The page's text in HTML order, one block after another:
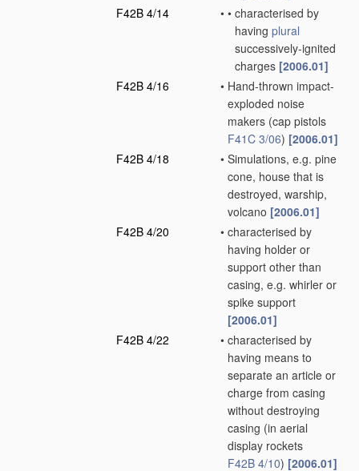
F42B 4/14
• • characterised by
having plural
successively-ignited
charges [2006.01]
F42B 4/16
• Hand-thrown impact-
exploded noise
makers (cap pistols
F41C 3/06) [2006.01]
F42B 4/18
• Simulations, e.g. pine
cone, house that is
destroyed, warship,
volcano [2006.01]
F42B 4/20
• characterised by
having holder or
support other than
casing, e.g. whirler or
spike support
[2006.01]
F42B 4/22
• characterised by
having means to
separate an article or
charge from casing
without destroying
casing (in aerial
display rockets
F42B 4/10) [2006.01]